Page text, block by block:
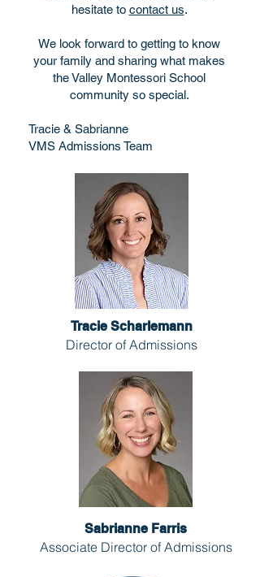
hesitate to contact us.
We look forward to getting to know
your family and sharing what makes
the Valley Montessori School
community so special.
Tracie & Sabrianne
VMS Admissions Team
Tracie Scharlemann
Director of Admissions
Sabrianne Farris
Associate Director of Admissions